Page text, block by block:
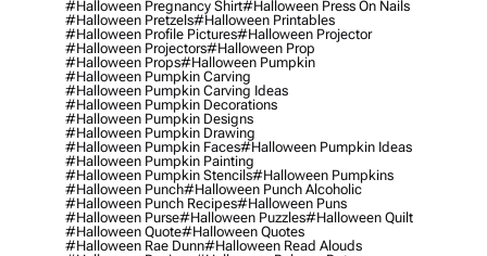
#halloween Pregnancy Shirt#halloween Press On Nails
#halloween Pretzels#halloween Printables
#halloween Profile Pictures#halloween Projector
#halloween Projectors#halloween Prop
#halloween Props#halloween Pumpkin
#halloween Pumpkin Carving
#halloween Pumpkin Carving Ideas
#halloween Pumpkin Decorations
#halloween Pumpkin Designs
#halloween Pumpkin Drawing
#halloween Pumpkin Faces#halloween Pumpkin Ideas
#halloween Pumpkin Painting
#halloween Pumpkin Stencils#halloween Pumpkins
#halloween Punch#halloween Punch Alcoholic
#halloween Punch Recipes#halloween Puns
#halloween Purse#halloween Puzzles#halloween Quilt
#halloween Quote#halloween Quotes
#halloween Rae Dunn#halloween Read Alouds